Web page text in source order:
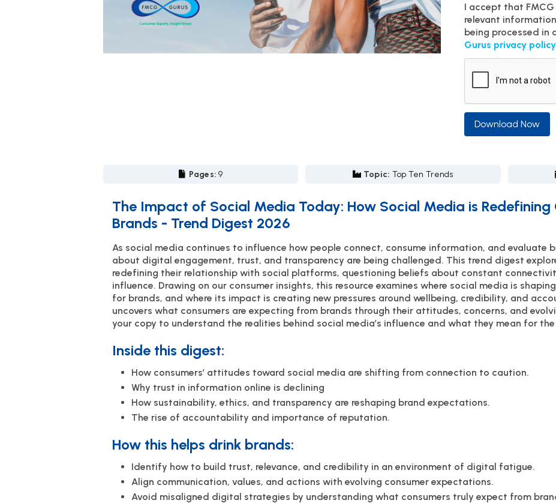
I accept that
relevant
being processed in
Gurus privacy
Download Now
Pages:9 Topic: Top Ten Trends
The Impact of Social Media Today: How Social Media is Redefining
Brands - Trend Digest 2026
As social media continues to influence how people connect, consume information, and evaluate
about digital engagement, trust, and transparency are being challenged. This trend digest
redefining their relationship with social platforms, questioning beliefs about constant
influence. Drawing on our consumer insights, this resource examines where social media is
for brands, and where its impact is creating new pressures around wellbeing, credibility, and
uncovers what consumers are expecting from brands through their attitudes, concerns, and
your copy to understand the realities behind social media’s influence and what they mean for
Inside this digest:
How consumers’ attitudes toward social media are shifting from connection to caution.
Why trust in information online is declining
How sustainability, ethics, and transparency are reshaping brand expectations.
The rise of accountability and importance of reputation.
How this helps drink brands:
Identify how to build trust, relevance, and credibility in an environment of digital fatigue.
Align communication, values, and actions with evolving consumer expectations.
Avoid misaligned digital strategies by understanding what consumers truly expect from